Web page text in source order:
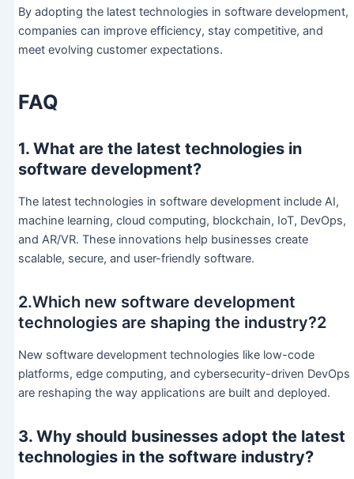
By adopting the latest technologies in software development,
companies can improve efficiency, stay competitive, and
meet evolving customer expectations.
FAQ
1. What are the latest technologies in
software development?
The latest technologies in software development include AI,
machine learning, cloud computing, blockchain, IoT, DevOps,
and AR/VR. These innovations help businesses create
scalable, secure, and user-friendly software.
2.Which new software development
technologies are shaping the industry?2
New software development technologies like low-code
platforms, edge computing, and cybersecurity-driven DevOps
are reshaping the way applications are built and deployed.
3. Why should businesses adopt the latest
technologies in the software industry?